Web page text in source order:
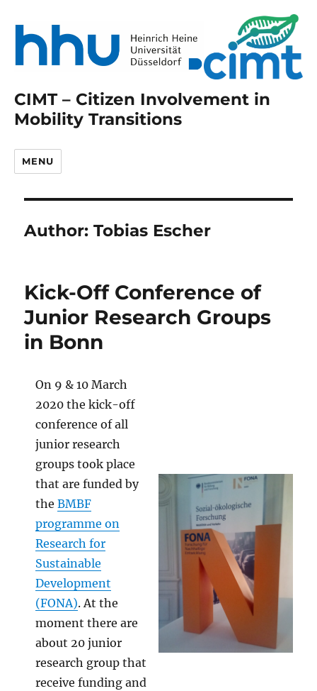
CIMT – Citizen Involvement in
Mobility Transitions
MENU
Author:Tobias Escher
Kick-Off Conference of
Junior Research Groups
in Bonn
On 9 & 10 March
2020 the kick-off
conference of all
junior research
groups took place
that are funded by
the BMBF
programme on
Research for
Sustainable
Development
(FONA). At the
moment there are
about 20 junior
research group that
receive funding and